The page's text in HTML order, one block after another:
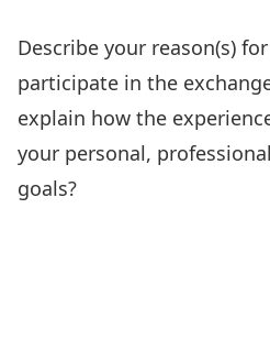
Describe your reason(s)
participate in the
explain how the
your personal,
goals?